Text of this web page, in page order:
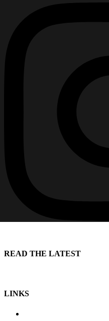
READ THE LATEST
LINKS